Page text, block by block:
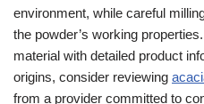
environment, while careful
the powder’s working
material with detailed product
origins, consider reviewing
from a provider committed to